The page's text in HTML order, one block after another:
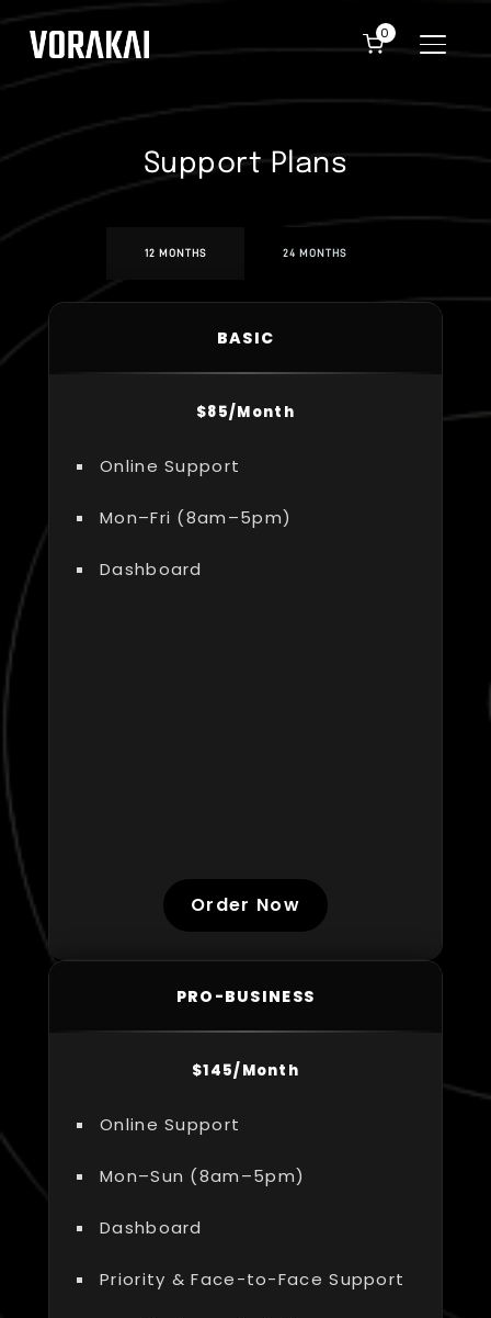
0
Support Plans
12 MONTHS 24 MONTHS
BASIC
$85/Month
Online Support
Mon–Fri (8am–5pm)
Dashboard
Order Now
PRO-BUSINESS
$145/Month
Online Support
Mon–Sun (8am–5pm)
Dashboard
Priority & Face-to-Face Support